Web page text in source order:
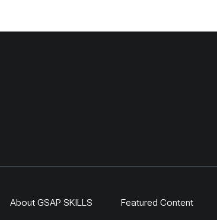
About GSAP SKILLS Featured Content